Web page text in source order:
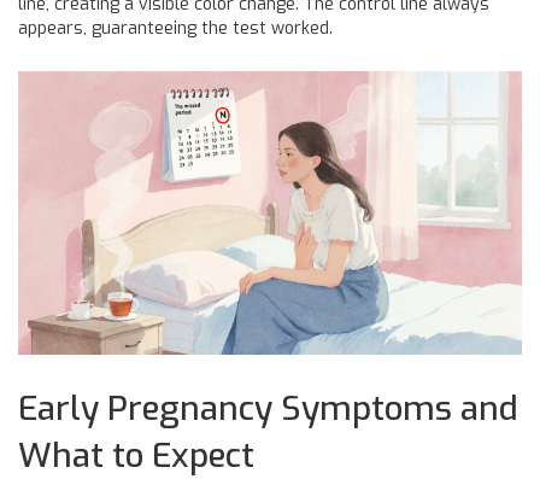
appears, guaranteeing the test worked.
Early Pregnancy Symptoms and
What to Expect